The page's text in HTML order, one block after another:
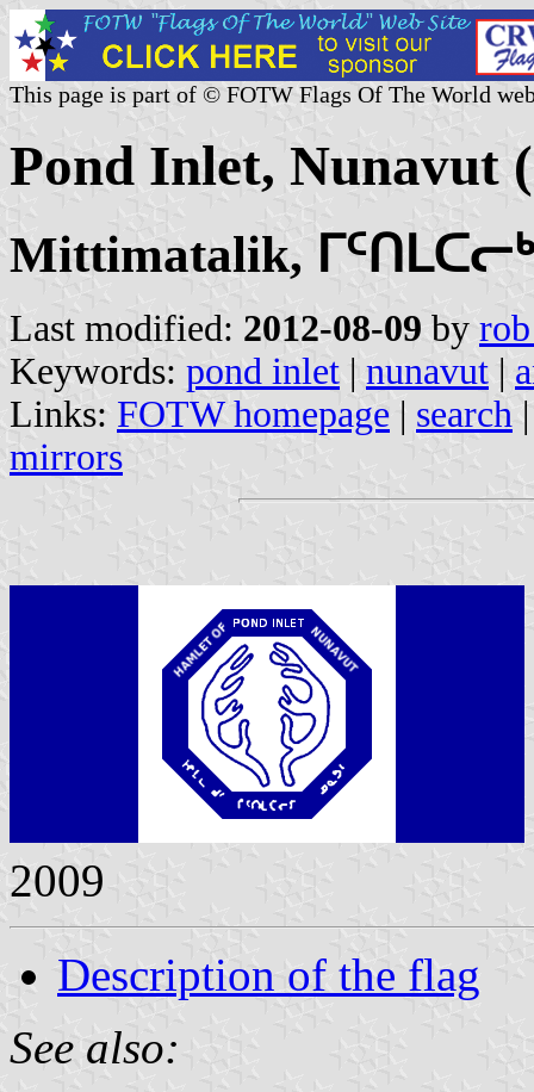
This page is part of © FOTW Flags Of The World
Pond Inlet, Nunavut
Mittimatalik, ᒥᑦᑎᒪᑕᓕᒃ
Last modified: 2012-08-09 by
Keywords: pond inlet | nunavut |
Links: FOTW homepage | search
mirrors
2009
Description of the flag
See also: